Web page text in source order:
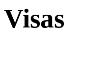
Visas